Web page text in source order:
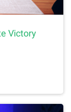
Victory